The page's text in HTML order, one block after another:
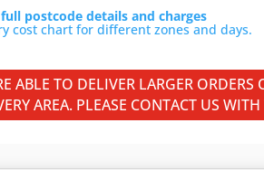
postcode details and charges
ABLE TO DELIVER LARGER ORDERS
AREA. PLEASE CONTACT US